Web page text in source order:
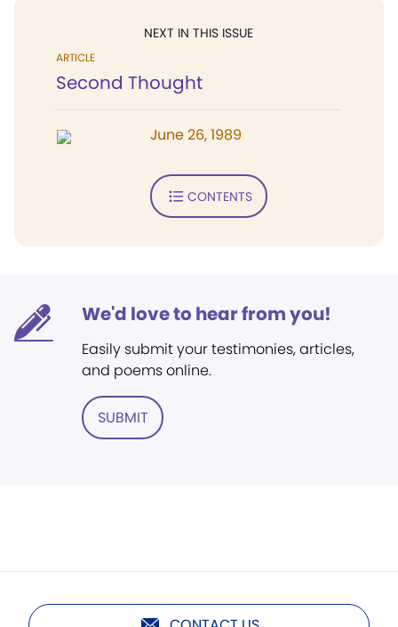
NEXT IN THIS ISSUE
ARTICLE
Second Thought
June 26, 1989
CONTENTS
We'd love to hear from you!
Easily submit your testimonies, articles,
and poems online.
SUBMIT